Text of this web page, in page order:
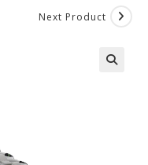
Next Product